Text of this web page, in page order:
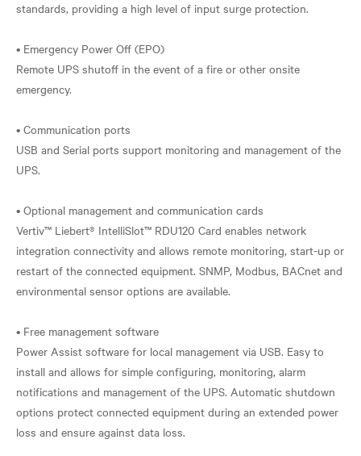
standards, providing a high level of input surge protection.
• Emergency Power Off (EPO)
Remote UPS shutoff in the event of a fire or other onsite
emergency.
• Communication ports
USB and Serial ports support monitoring and management of the
UPS.
• Optional management and communication cards
Vertiv™ Liebert® IntelliSlot™ RDU120 Card enables network
integration connectivity and allows remote monitoring, start-up or
restart of the connected equipment. SNMP, Modbus, BACnet and
environmental sensor options are available.
• Free management software
Power Assist software for local management via USB. Easy to
install and allows for simple configuring, monitoring, alarm
notifications and management of the UPS. Automatic shutdown
options protect connected equipment during an extended power
loss and ensure against data loss.